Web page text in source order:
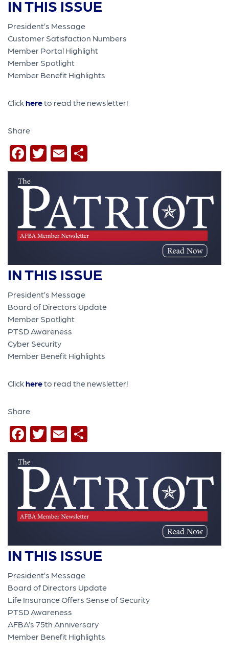
IN THIS ISSUE
President’s Message
Customer Satisfaction Numbers
Member Portal Highlight
Member Spotlight
Member Benefit Highlights
Clickhereto read the newsletter!
Share
Facebook
Twitter
Email
IN THIS ISSUE
President’s Message
Board of Directors Update
Member Spotlight
PTSD Awareness
Cyber Security
Member Benefit Highlights
Clickhereto read the newsletter!
Share
Facebook
Twitter
Email
IN THIS ISSUE
President’s Message
Board of Directors Update
Life Insurance Offers Sense of Security
PTSD Awareness
AFBA’s 75th Anniversary
Member Benefit Highlights